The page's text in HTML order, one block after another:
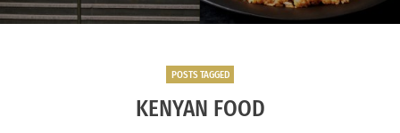
POSTS TAGGED
KENYAN FOOD